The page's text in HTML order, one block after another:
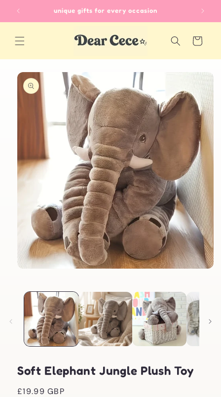
Skip to
content
unique gifts for every occasion
Cart
Skip to
product
information
modal
Soft Elephant Jungle Plush Toy
Regular
£19.99 GBP